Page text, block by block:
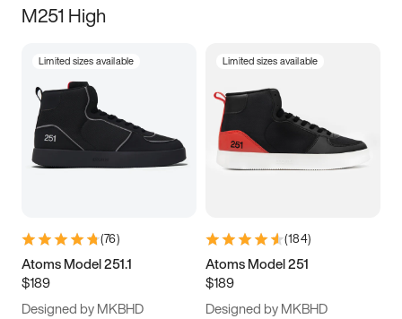
M251 High
Limited sizes available
(76)
Atoms Model 251.1
$189
Designed by MKBHD
Limited sizes available
(184)
Atoms Model 251
$189
Designed by MKBHD